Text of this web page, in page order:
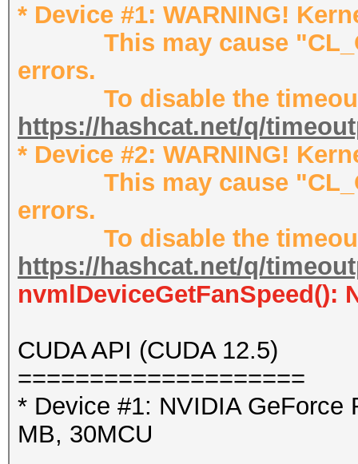
* Device #1: WARNING!
This may cause
errors.
To disable the
https://hashcat.net/q/
* Device #2: WARNING!
This may cause
errors.
To disable the
https://hashcat.net/q/
nvmlDeviceGetFanSpeed():
CUDA API (CUDA 12.5)
====================
* Device #1: NVIDIA GeForce
MB, 30MCU